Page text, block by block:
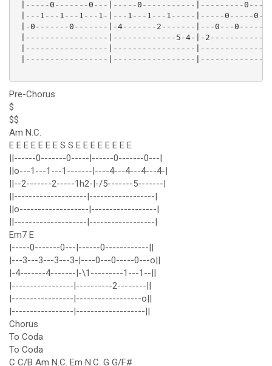
|-----0-------0---|-----0-----------|---------
|---1---1---1---1-|---1---1---1-----|-----0-----
|-0-------0-------|-4-------2-------|---0---0-----
|-----------------|-------------5-4-|-
|-----------------|-----------------
|-----------------|-----------------
Pre-Chorus
$
$$
Am N.C.
E E E E E E E S S E E E E E E E E
||------0-------0-----|------0-------0---|
||o---1---1---1-------|----4---4---4---4-|
||--2-------2-----1h2-|-/5-------5-------|
||--------------------|------------------|
||o-------------------|------------------|
||--------------------|------------------|
Em7 E
|-----0-------0---|------0------------||
|---3---3---3---3-|----0---0-----0---o||
|-4-------4-------|-\1---------1---1--||
|-----------------|----------2--------||
|-----------------|------------------o||
|-----------------|-------------------||
Chorus
To Coda
To Coda
C C/B Am N.C. Em N.C. G G/F#